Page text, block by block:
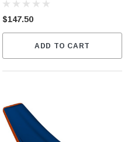
$147.50
ADD TO CART